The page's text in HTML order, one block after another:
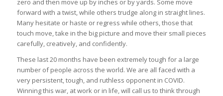
zero and then move up by inches or by yards. Some move
forward with a twist, while others trudge along in straight lines.
Many hesitate or haste or regress while others, those that
touch move, take in the big picture and move their small pieces
carefully, creatively, and confidently.
These last 20 months have been extremely tough for a large
number of people across the world. We are all faced with a
very persistent, tough, and ruthless opponent in COVID.
Winning this war, at work or in life, will call us to think through